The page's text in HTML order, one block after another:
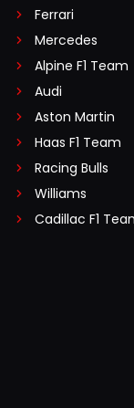
Ferrari
Mercedes
Alpine F1 Team
Audi
Aston Martin
Haas F1 Team
Racing Bulls
Williams
Cadillac F1